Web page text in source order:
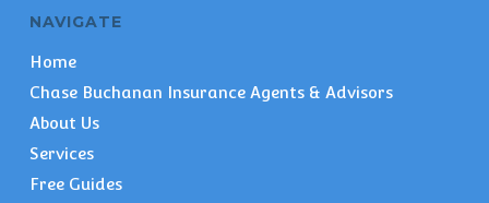
NAVIGATE
Home
Chase Buchanan Insurance Agents & Advisors
About Us
Services
Free Guides